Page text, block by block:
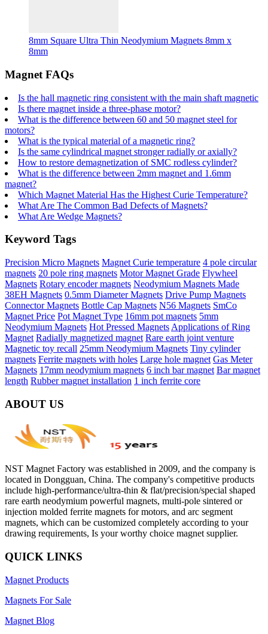
8mm Square Ultra Thin Neodymium Magnets 8mm x
8mm
Magnet FAQs
Is the hall magnetic ring consistent with the main shaft magnetic
Is there magnet inside a three-phase motor?
What is the difference between 60 and 50 magnet steel for
motors?
What is the typical material of a magnetic ring?
Is the same cylindrical magnet stronger radially or axially?
How to restore demagnetization of SMC rodless cylinder?
What is the difference between 2mm magnet and 1.6mm
magnet?
Which Magnet Material Has the Highest Curie Temperature?
What Are The Common Bad Defects of Magnets?
What Are Wedge Magnets?
Keyword Tags
Precision Micro Magnets Magnet Curie temperature 4 pole circular
magnets 20 pole ring magnets Motor Magnet Grade Flywheel
Magnets Rotary encoder magnets Neodymium Magnets Made
38EH Magnets 0.5mm Diameter Magnets Drive Pump Magnets
Connector Magnets Bottle Cap Magnets N56 Magnets SmCo
Magnet Price Pot Magnet Type 16mm pot magnets 5mm
Neodymium Magnets Hot Pressed Magnets Applications of Ring
Magnet Radially magnetized magnet Rare earth joint venture
Magnetic toy recall 25mm Neodymium Magnets Tiny cylinder
magnets Ferrite magnets with holes Large hole magnet Gas Meter
Magnets 17mm neodymium magnets 6 inch bar magnet Bar magnet
length Rubber magnet installation 1 inch ferrite core
ABOUT US
NST Magnet Factory was established in 2009, and the company is
located in Dongguan, China. The company's competitive products
include high-performance/ultra-thin & flat/precision/special shaped
rare earth neodymium powerful magnets, multi-pole sintered or
injection molded ferrite magnets for motors, and arc segment
magnets, which can be customized completely according to your
drawing requirements, Is your worthy choice magnet supplier.
QUICK LINKS
Magnet Products
Magnets For Sale
Magnet Blog